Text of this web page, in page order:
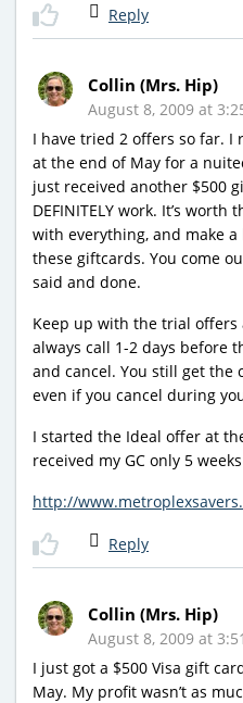
Reply
Collin (Mrs. Hip)
August 8, 2009 at
I have tried 2 offers so far. I
at the end of May for a
just received another $500
DEFINITELY work. It’s worth
with everything, and make
these giftcards. You come
said and done.
Keep up with the trial offers
always call 1-2 days before
and cancel. You still get
even if you cancel during
I started the Ideal offer at
received my GC only 5
http://
Reply
Collin (Mrs. Hip)
August 8, 2009 at
I just got a $500 Visa gift
May. My profit wasn’t as